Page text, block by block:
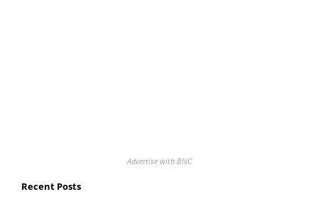
Advertise with BNC
Recent Posts